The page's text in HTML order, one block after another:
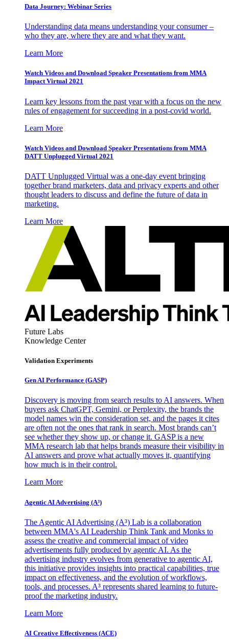
Data Journey: Webinar Series
Understanding data means understanding your consumer –
who they are, where they are and what they want.
Learn More
Watch Videos and Download Speaker Presentations from MMA
Impact Virtual 2021
Learn key lessons from the past year with a focus on the new
rules of engagement for succeeding in a post-covid world.
Learn More
Watch Videos and Download Speaker Presentations from MMA
DATT Unplugged Virtual 2021
DATT Unplugged Virtual was a one-day event bringing
together brand marketers, data and privacy experts and other
thought leaders to discuss and define the future of data in
marketing.
Learn More
Future Labs
Knowledge Center
Validation Experiments
Gen AI Performance (GASP)
Discovery is moving from search results to AI answers. When
buyers ask ChatGPT, Gemini, or Perplexity, the brands the
model names win the consideration set, and the pages it cites
are often not the ones that rank in search. Most brands can’t
see whether they show up, or change it. GASP is a new
MMA research lab that helps brands measure their visibility in
AI answers and prove what actually moves it, quantifying
how much is in their control.
Learn More
Agentic AI Advertising (A³)
The Agentic AI Advertising (A³) Lab is a collaboration
between MMA's AI Leadership Think Tank and Monks to
assess the creative and commercial impact of video
advertisements fully produced by agentic AI. As the
advertising industry evolves from generative to agentic AI,
this initiative provides insights into practical capabilities, true
impact on effectiveness, and the evolution of workflows,
tools, and processes. A³ represents shared learning to future-
proof the marketing industry.
Learn More
AI Creative Effectiveness (ACE)